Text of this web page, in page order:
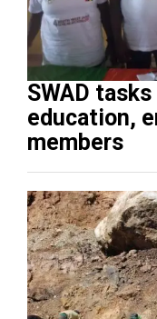
SWAD
education,
members